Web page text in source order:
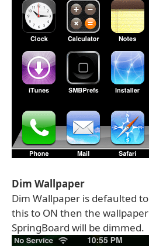
Dim Wallpaper
Dim Wallpaper is defaulted
this to ON then the
SpringBoard will be dimmed.